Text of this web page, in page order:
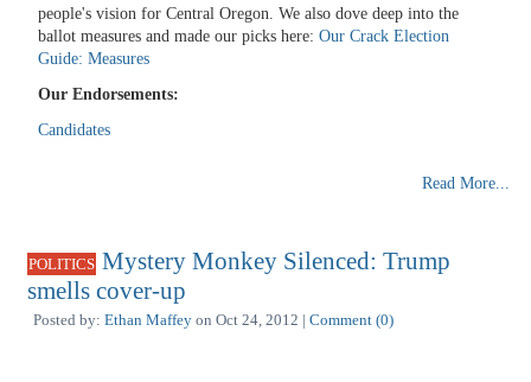
people's vision for Central Oregon. We also dove deep into the
ballot measures and made our picks here: Our Crack Election
Guide: Measures
Our Endorsements:
Candidates
Read More...
POLITICS Mystery Monkey Silenced: Trump
smells cover-up
Posted by: Ethan Maffey on Oct 24, 2012 | Comment (0)